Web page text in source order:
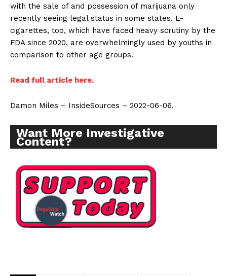
with the sale of and possession of marijuana only
recently seeing legal status in some states. E-
cigarettes, too, which have faced heavy scrutiny by the
FDA since 2020, are overwhelmingly used by youths in
comparison to other age groups.
Read full article here.
Damon Miles – InsideSources – 2022-06-06.
Want More Investigative
Content?